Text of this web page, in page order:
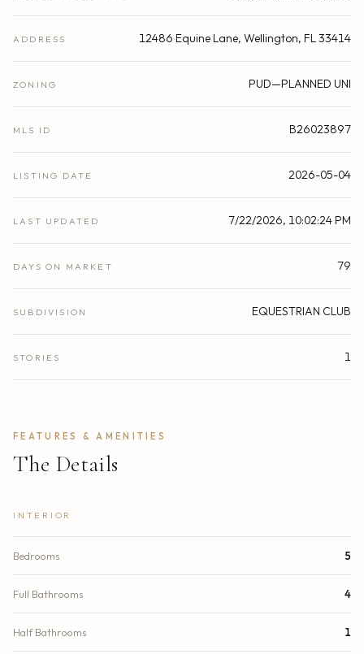
ADDRESS 12486 Equine Lane, Wellington, FL 33414
ZONING PUD—PLANNED UNI
MLS ID B26023897
LISTING DATE 2026-05-04
LAST UPDATED 7/22/2026, 10:02:24 PM
DAYS ON MARKET 79
SUBDIVISION EQUESTRIAN CLUB
STORIES 1
FEATURES & AMENITIES
The Details
INTERIOR
Bedrooms 5
Full Bathrooms 4
Half Bathrooms 1